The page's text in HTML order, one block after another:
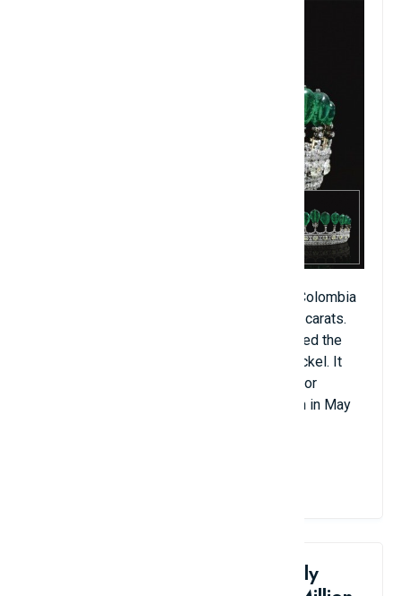
This tiara features 11 rare emeralds from Colombia
with perfect clarity, weighing a total of 500 carats.
German Prince Guido Henckel commissioned the
piece for his wife, Princess Katherine Henckel. It
later belonged to the wife of French Emperor
Napoleon III. The piece was sold at auction in May
8. Goddard & Townsend Family